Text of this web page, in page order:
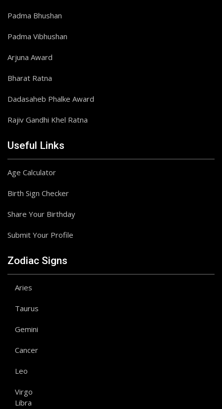
Padma Bhushan
Padma Vibhushan
Arjuna Award
Bharat Ratna
Dadasaheb Phalke Award
Rajiv Gandhi Khel Ratna
Useful Links
Age Calculator
Birth Sign Checker
Share Your Birthday
Submit Your Profile
Zodiac Signs
Aries
Taurus
Gemini
Cancer
Leo
Virgo
Libra